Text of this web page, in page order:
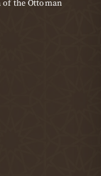
of the Ottoman